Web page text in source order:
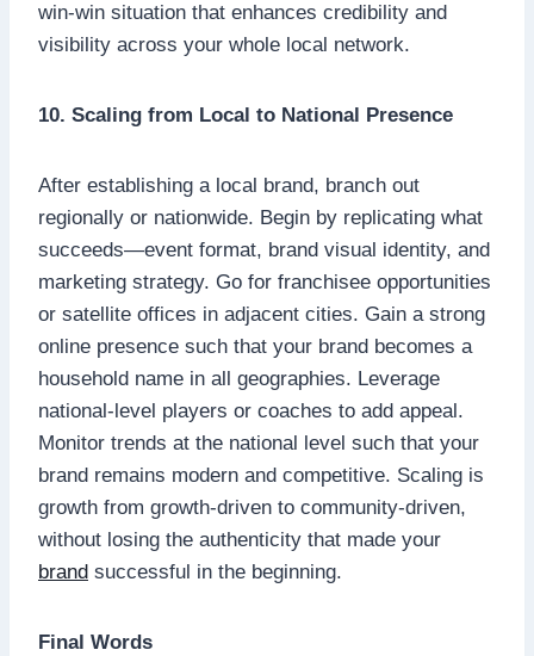
win-win situation that enhances credibility and
visibility across your whole local network.
10. Scaling from Local to National Presence
After establishing a local brand, branch out
regionally or nationwide. Begin by replicating what
succeeds—event format, brand visual identity, and
marketing strategy. Go for franchisee opportunities
or satellite offices in adjacent cities. Gain a strong
online presence such that your brand becomes a
household name in all geographies. Leverage
national-level players or coaches to add appeal.
Monitor trends at the national level such that your
brand remains modern and competitive. Scaling is
growth from growth-driven to community-driven,
without losing the authenticity that made your
brand successful in the beginning.
Final Words